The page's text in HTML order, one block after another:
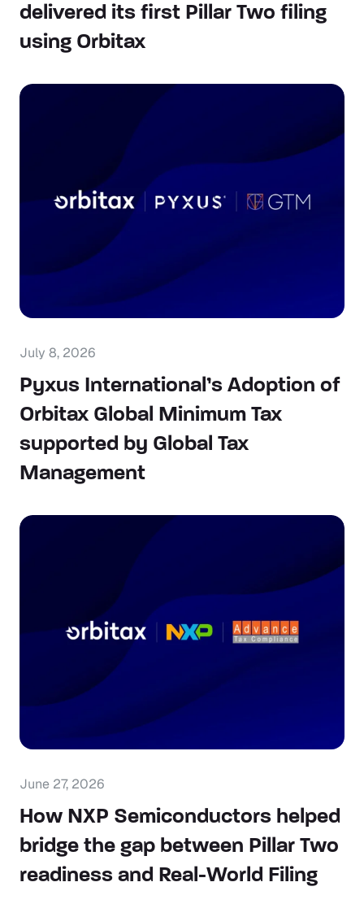
delivered its first Pillar Two filing
using Orbitax
July 8, 2026
Pyxus International’s Adoption of
Orbitax Global Minimum Tax
supported by Global Tax
Management
June 27, 2026
How NXP Semiconductors helped
bridge the gap between Pillar Two
readiness and Real-World Filing